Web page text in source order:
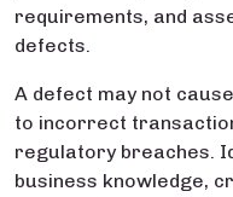
requirements, and
defects.
A defect may not
to incorrect
regulatory breaches.
business knowledge,